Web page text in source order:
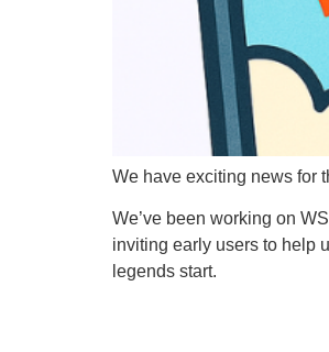
We have exciting news for
We’ve been working on
inviting early users to help
legends start.